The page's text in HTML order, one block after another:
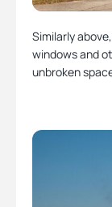
Similarly
windows and
unbroken